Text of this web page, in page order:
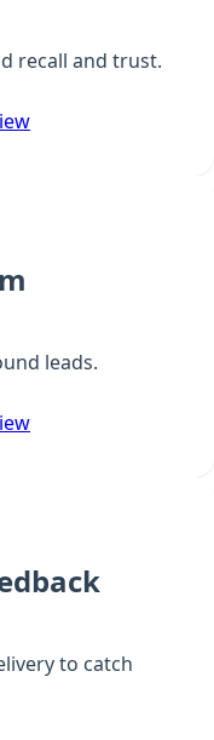
recall and trust.
leads.
to catch